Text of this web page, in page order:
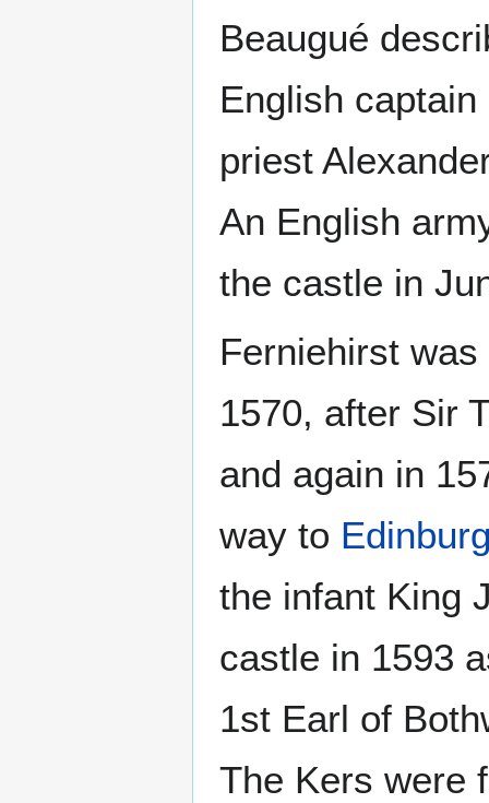
Beaugué
English
priest
An English
the castle in
Ferniehirst
1570, after Sir
and again in
way to
the infant King
castle in 1593
1st Earl of
The Kers were